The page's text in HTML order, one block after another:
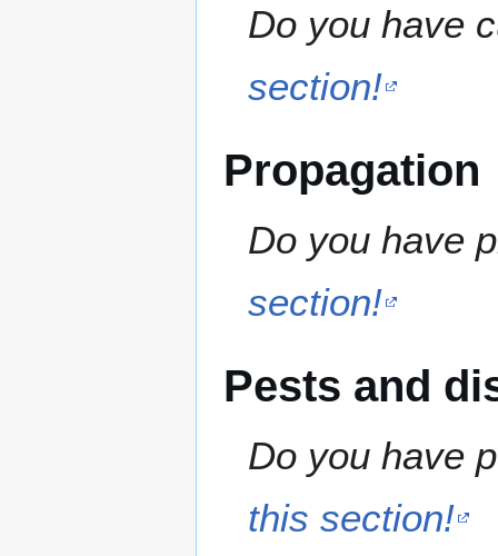
Do you have
section!
Propagation
Do you have
section!
Pests and
Do you have
this section!